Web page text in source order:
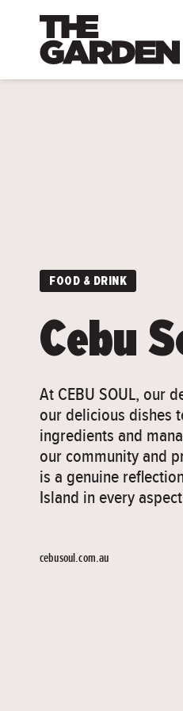
FOOD & DRINK
Cebu
At CEBU SOUL, our
our delicious dishes
ingredients and
our community and
is a genuine
Island in every
cebusoul.com.au